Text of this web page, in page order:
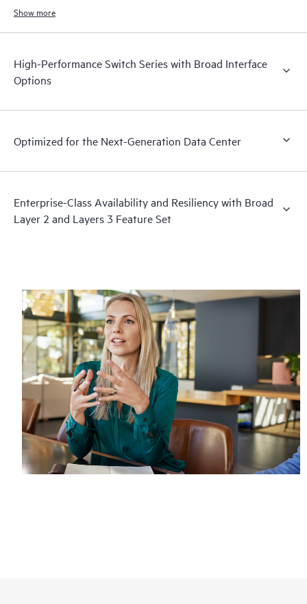
Show more
High-Performance Switch Series with Broad Interface
Options
Optimized for the Next-Generation Data Center
Enterprise-Class Availability and Resiliency with Broad
Layer 2 and Layers 3 Feature Set